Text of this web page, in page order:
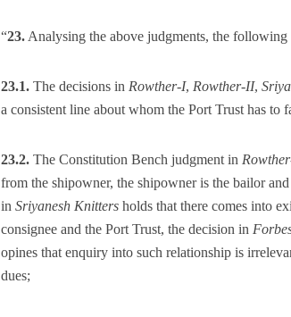
“23. Analysing the above judgments, the following
23.1. The decisions in Rowther-I, Rowther-II,
a consistent line about whom the Port Trust has to
23.2. The Constitution Bench judgment in
from the shipowner, the shipowner is the bailor
in Sriyanesh Knitters holds that there comes into
consignee and the Port Trust, the decision in
opines that enquiry into such relationship is
dues;